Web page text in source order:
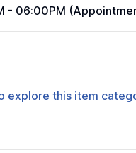
- 06:00PM
explore this item